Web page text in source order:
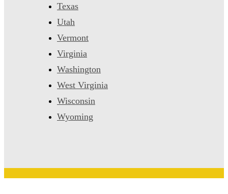
Texas
Utah
Vermont
Virginia
Washington
West Virginia
Wisconsin
Wyoming